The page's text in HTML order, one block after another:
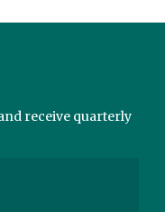
receive quarterly